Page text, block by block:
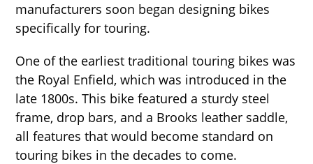
manufacturers soon began designing bikes
specifically for touring.
One of the earliest traditional touring bikes was
the Royal Enfield, which was introduced in the
late 1800s. This bike featured a sturdy steel
frame, drop bars, and a Brooks leather saddle,
all features that would become standard on
touring bikes in the decades to come.